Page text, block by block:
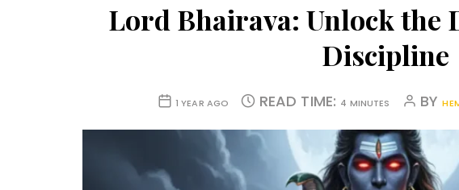
Lord Bhairava: Unlock the
Discipline
1 YEAR AGO READ TIME: 4 MINUTES BY